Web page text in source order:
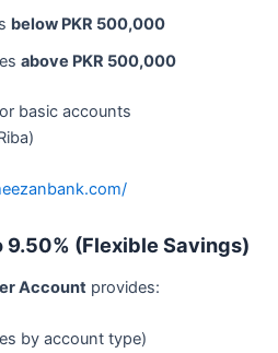
below PKR 500,000
above PKR 500,000
basic accounts
9.50% (Flexible Savings)
Account provides:
by account type)